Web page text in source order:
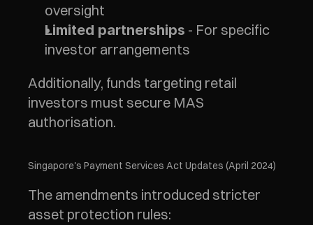
oversight
Limited partnerships - For specific
investor arrangements
Additionally, funds targeting retail
investors must secure MAS
authorisation.
Singapore's Payment Services Act Updates (April 2024)
The amendments introduced stricter
asset protection rules: